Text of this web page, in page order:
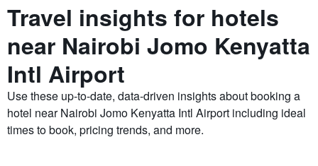
Travel insights for hotels
near Nairobi Jomo Kenyatta
Intl Airport
Use these up-to-date, data-driven insights about booking a
hotel near Nairobi Jomo Kenyatta Intl Airport including ideal
times to book, pricing trends, and more.